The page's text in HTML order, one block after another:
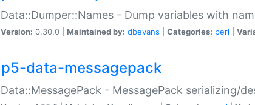
Data::Dumper::Names - Dump variables with
Version: 0.30.0 | Maintained by: dbevans Categories: perl
p5-data-messagepack
Data::MessagePack - MessagePack serializing/